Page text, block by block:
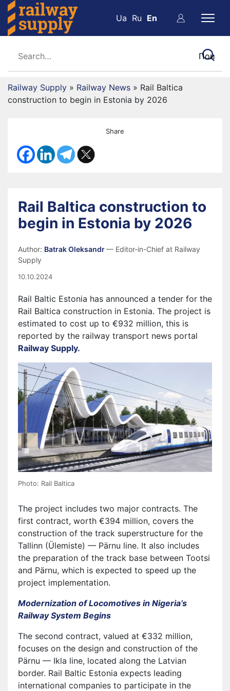
Ua Ru En
Railway Supply » Railway News » Rail Baltica
construction to begin in Estonia by 2026
Share
Rail Baltica construction to
begin in Estonia by 2026
Author: Batrak Oleksandr— Editor-in-Chief at Railway
Supply
10.10.2024
Rail Baltic Estonia has announced a tender for the
Rail Baltica construction in Estonia. The project is
estimated to cost up to €932 million, this is
reported by the railway transport news portal
Railway Supply.
Photo: Rail Baltica
The project includes two major contracts. The
first contract, worth €394 million, covers the
construction of the track superstructure for the
Tallinn (Ülemiste) — Pärnu line. It also includes
the preparation of the track base between Tootsi
and Pärnu, which is expected to speed up the
project implementation.
Modernization of Locomotives in Nigeria’s
Railway System Begins
The second contract, valued at €332 million,
focuses on the design and construction of the
Pärnu — Ikla line, located along the Latvian
border. Rail Baltic Estonia expects leading
international companies to participate in the